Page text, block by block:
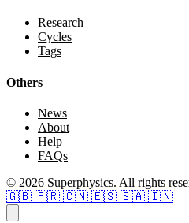
Research
Cycles
Tags
Others
News
About
Help
FAQs
© 2026 Superphysics. All rights
🇬🇧 🇫🇷 🇨🇳 🇪🇸 🇸🇦 🇮🇳